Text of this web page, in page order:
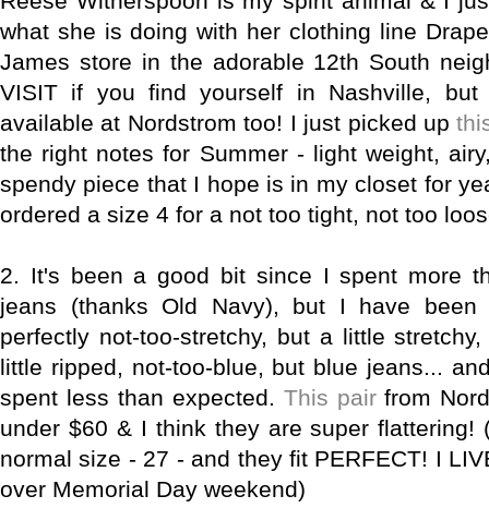
what she is doing with her clothing line
James store in the adorable 12th South
VISIT if you find yourself in Nashville,
available at Nordstrom too! I just picked up
the right notes for Summer - light weight,
spendy piece that I hope is in my closet for
ordered a size 4 for a not too tight, not too
2. It's been a good bit since I spent more
jeans (thanks Old Navy), but I have
perfectly not-too-stretchy, but a little
little ripped, not-too-blue, but blue jeans...
spent less than expected. This pair from
under $60 & I think they are super flattering!
normal size - 27 - and they fit PERFECT! I
over Memorial Day weekend)